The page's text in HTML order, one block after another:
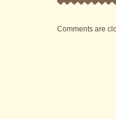
Comments are